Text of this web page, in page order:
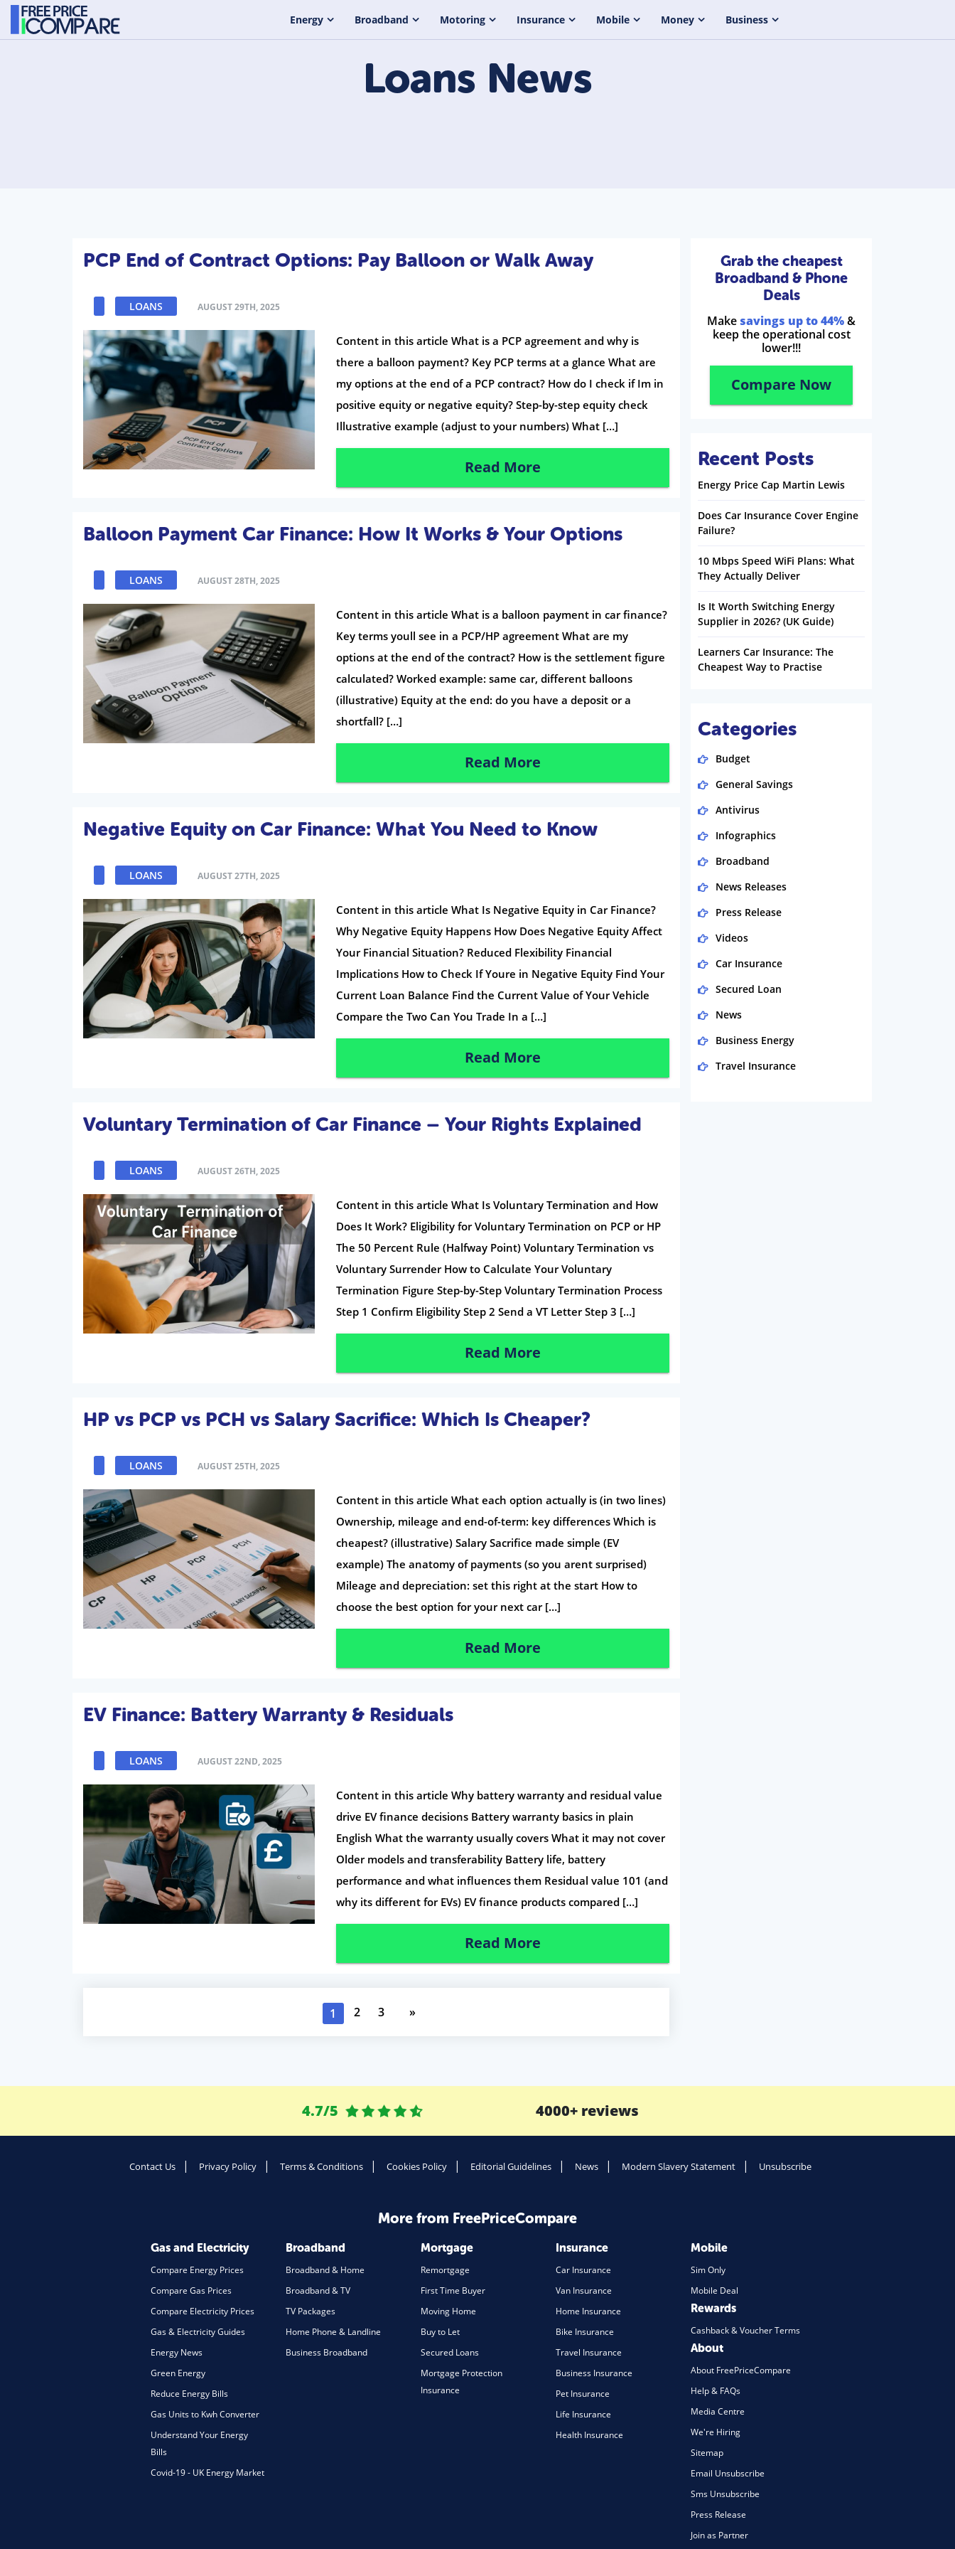
Energy Broadband Motoring Insurance Mobile Money Business
Loans News
PCP End of Contract Options: Pay Balloon or Walk Away
LOANS AUGUST 29TH, 2025
Content in this article What is a PCP agreement and why is
there a balloon payment? Key PCP terms at a glance What are
my options at the end of a PCP contract? How do I check if Im in
positive equity or negative equity? Step-by-step equity check
Illustrative example (adjust to your numbers) What […]
Read More
Balloon Payment Car Finance: How It Works & Your Options
LOANS AUGUST 28TH, 2025
Content in this article What is a balloon payment in car finance?
Key terms youll see in a PCP/HP agreement What are my
options at the end of the contract? How is the settlement figure
calculated? Worked example: same car, different balloons
(illustrative) Equity at the end: do you have a deposit or a
shortfall? […]
Read More
Negative Equity on Car Finance: What You Need to Know
LOANS AUGUST 27TH, 2025
Content in this article What Is Negative Equity in Car Finance?
Why Negative Equity Happens How Does Negative Equity Affect
Your Financial Situation? Reduced Flexibility Financial
Implications How to Check If Youre in Negative Equity Find Your
Current Loan Balance Find the Current Value of Your Vehicle
Compare the Two Can You Trade In a […]
Read More
Voluntary Termination of Car Finance – Your Rights Explained
LOANS AUGUST 26TH, 2025
Content in this article What Is Voluntary Termination and How
Does It Work? Eligibility for Voluntary Termination on PCP or HP
The 50 Percent Rule (Halfway Point) Voluntary Termination vs
Voluntary Surrender How to Calculate Your Voluntary
Termination Figure Step-by-Step Voluntary Termination Process
Step 1 Confirm Eligibility Step 2 Send a VT Letter Step 3 […]
Read More
HP vs PCP vs PCH vs Salary Sacrifice: Which Is Cheaper?
LOANS AUGUST 25TH, 2025
Content in this article What each option actually is (in two lines)
Ownership, mileage and end-of-term: key differences Which is
cheapest? (illustrative) Salary Sacrifice made simple (EV
example) The anatomy of payments (so you arent surprised)
Mileage and depreciation: set this right at the start How to
choose the best option for your next car […]
Read More
EV Finance: Battery Warranty & Residuals
LOANS AUGUST 22ND, 2025
Content in this article Why battery warranty and residual value
drive EV finance decisions Battery warranty basics in plain
English What the warranty usually covers What it may not cover
Older models and transferability Battery life, battery
performance and what influences them Residual value 101 (and
why its different for EVs) EV finance products compared […]
Read More
1 2 3 »
Grab the cheapest
Broadband & Phone
Deals
Make savings up to 44%&
keep the operational cost
lower!!!
Compare Now
Recent Posts
Energy Price Cap Martin Lewis
Does Car Insurance Cover Engine
Failure?
10 Mbps Speed WiFi Plans: What
They Actually Deliver
Is It Worth Switching Energy
Supplier in 2026? (UK Guide)
Learners Car Insurance: The
Cheapest Way to Practise
Categories
Budget
General Savings
Antivirus
Infographics
Broadband
News Releases
Press Release
Videos
Car Insurance
Secured Loan
News
Business Energy
Travel Insurance
4.7/5 4000+ reviews
Contact Us Privacy Policy Terms & Conditions Cookies Policy Editorial Guidelines News Modern Slavery Statement Unsubscribe
More from FreePriceCompare
Gas and Electricity
Compare Energy Prices
Compare Gas Prices
Compare Electricity Prices
Gas & Electricity Guides
Energy News
Green Energy
Reduce Energy Bills
Gas Units to Kwh Converter
Understand Your Energy
Bills
Covid-19 - UK Energy Market
Broadband
Broadband & Home
Broadband & TV
TV Packages
Home Phone & Landline
Business Broadband
Mortgage
Remortgage
First Time Buyer
Moving Home
Buy to Let
Secured Loans
Mortgage Protection
Insurance
Insurance
Car Insurance
Van Insurance
Home Insurance
Bike Insurance
Travel Insurance
Business Insurance
Pet Insurance
Life Insurance
Health Insurance
Mobile
Sim Only
Mobile Deal
Rewards
Cashback & Voucher Terms
About
About FreePriceCompare
Help & FAQs
Media Centre
We're Hiring
Sitemap
Email Unsubscribe
Sms Unsubscribe
Press Release
Join as Partner